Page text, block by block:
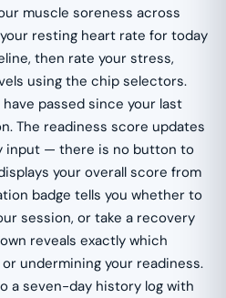
muscle soreness across
resting heart rate for today
then rate your stress,
using the chip selectors.
have passed since your last
The readiness score updates
input — there is no button to
your overall score from
badge tells you whether to
session, or take a recovery
reveals exactly which
undermining your readiness.
a seven-day history log with